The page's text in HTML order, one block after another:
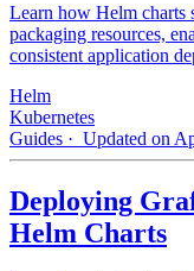
Learn how Helm charts
packaging resources,
consistent application
Helm
Kubernetes
Guides · Updated on
Deploying
Helm Charts